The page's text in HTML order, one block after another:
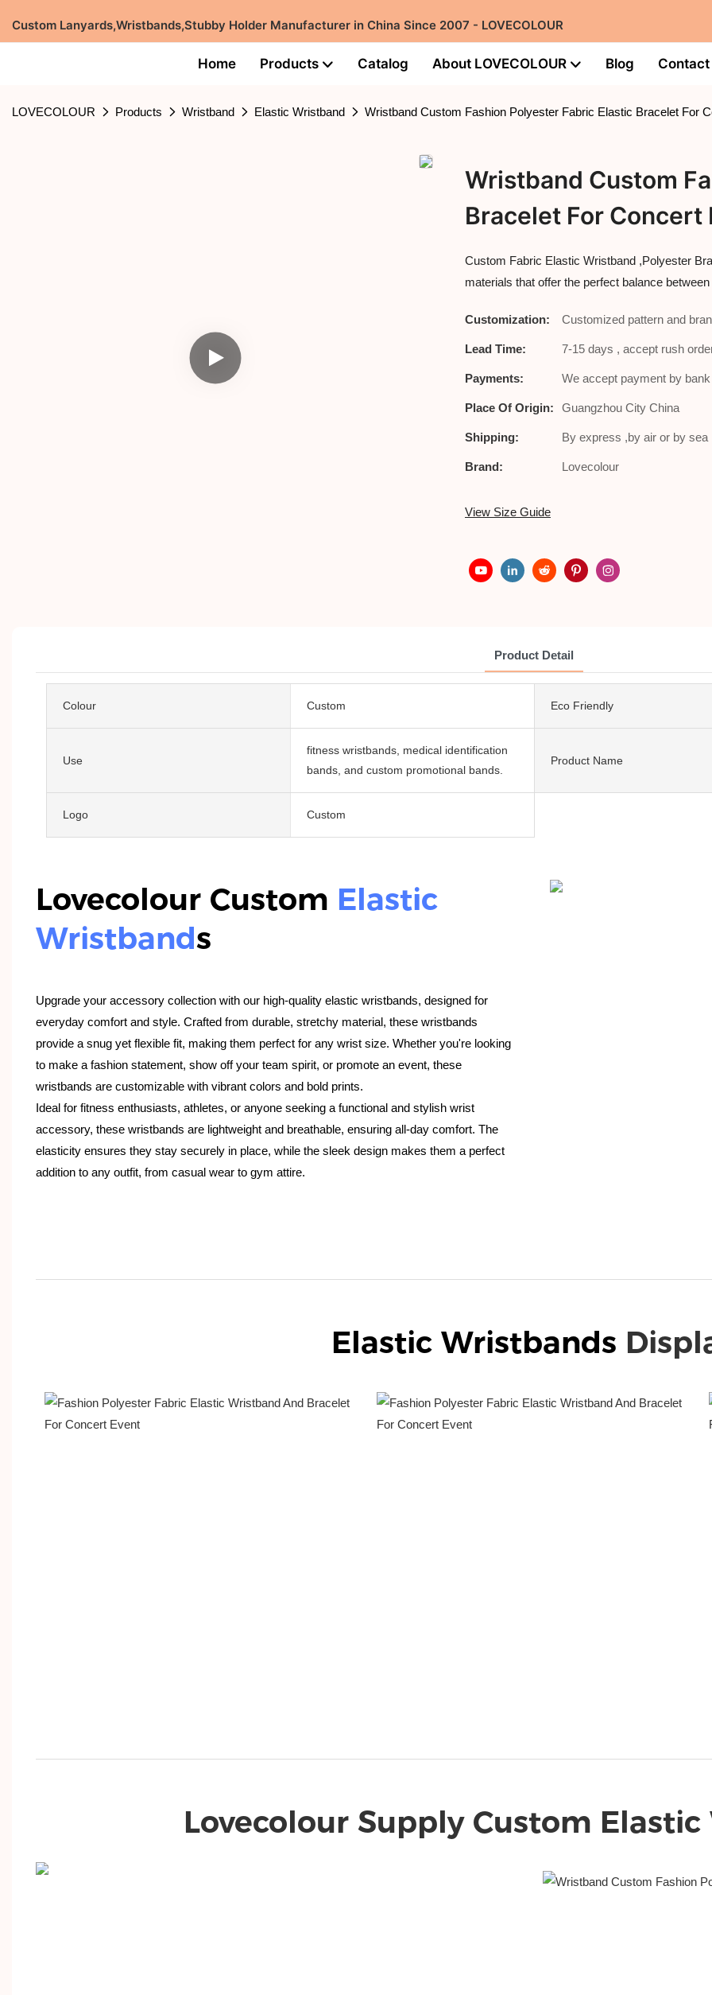
Custom Lanyards,Wristbands,Stubby Holder Manufacturer in China Since 2007 - LOVECOLOUR
Home Products Catalog About LOVECOLOUR Blog Contact
LOVECOLOUR Products Wristband Elastic Wristband Wristband Custom Fashion Polyester Fabric Elastic Bracelet For
Wristband Custom
Bracelet For Concert
Custom Fabric Elastic Wristband ,Polyester
materials that offer the perfect balance
Customization: Customized pattern and
Lead Time: 7-15 days , accept rush
Payments: We accept payment by
Place Of Origin: Guangzhou City China
Shipping: By express ,by air or by
Brand: Lovecolour
View Size Guide
Product Detail
Colour Custom Eco Friendly
Use
fitness wristbands, medical identification
bands, and custom promotional bands.
Product Name
Logo Custom
Lovecolour Custom Elastic
WristbandS
Upgrade your accessory collection with our high-quality elastic wristbands, designed for
everyday comfort and style. Crafted from durable, stretchy material, these wristbands
provide a snug yet flexible fit, making them perfect for any wrist size. Whether you're looking
to make a fashion statement, show off your team spirit, or promote an event, these
wristbands are customizable with vibrant colors and bold prints.
Ideal for fitness enthusiasts, athletes, or anyone seeking a functional and stylish wrist
accessory, these wristbands are lightweight and breathable, ensuring all-day comfort. The
elasticity ensures they stay securely in place, while the sleek design makes them a perfect
addition to any outfit, from casual wear to gym attire.
Elastic Wristbands
Lovecolour Supply Custom